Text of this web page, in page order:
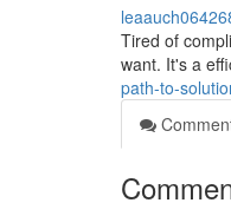
Tired of
want. It's a
path-to-